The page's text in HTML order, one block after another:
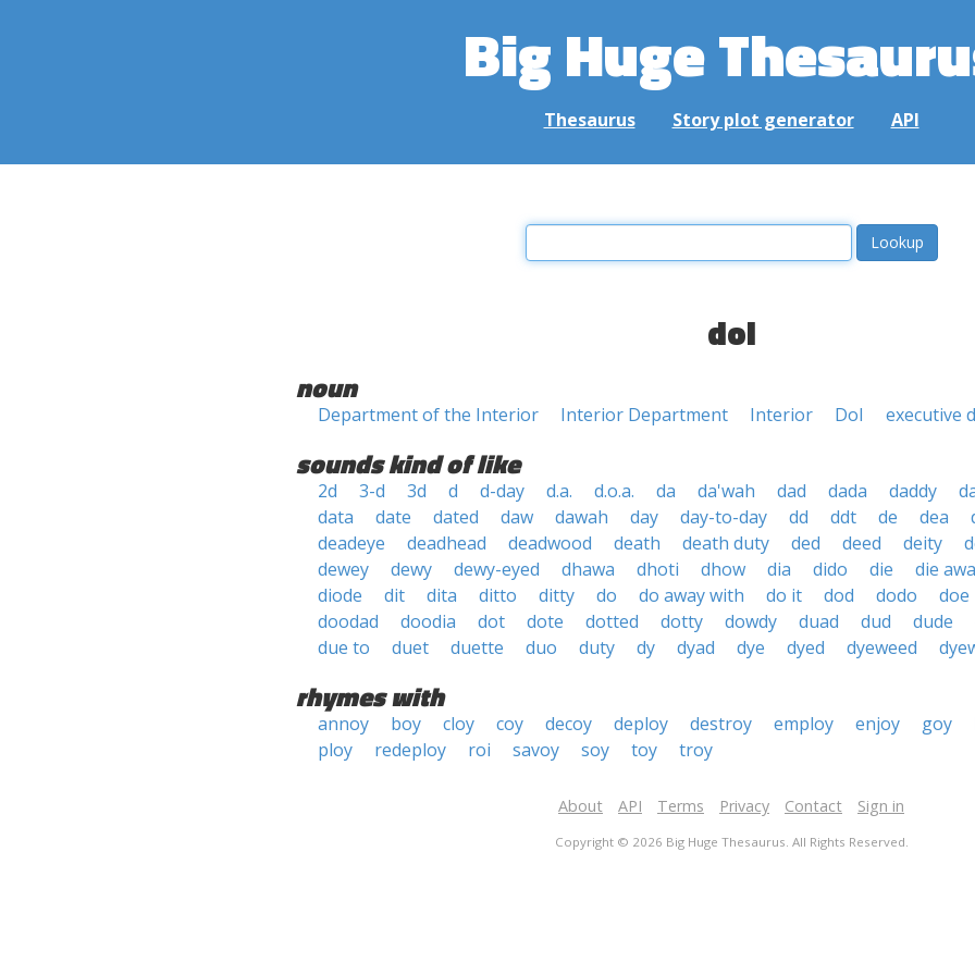
Big Huge
Thesaurus Story plot generator API
doi
noun
Department of the Interior Interior Department Interior DoI executive
sounds kind of like
2d 3-d 3d d d-day d.a. d.o.a. da da'wah dad dada daddy
data
date dated daw dawah day day-to-day dd ddt de dea
deadeye
deadhead deadwood death death duty ded deed deity
dewey
dewy dewy-eyed dhawa dhoti dhow dia dido die die
diode
dit dita ditto ditty do do away with do it dod dodo doe
doodad
doodia dot dote dotted dotty dowdy duad dud dude
due to
duet duette duo duty dy dyad dye dyed dyeweed
rhymes with
annoy boy cloy coy decoy deploy destroy employ enjoy goy
ploy
redeploy roi savoy soy toy troy
About API Terms Privacy Contact Sign in
Copyright © 2026 Big Huge Thesaurus. All Rights Reserved.